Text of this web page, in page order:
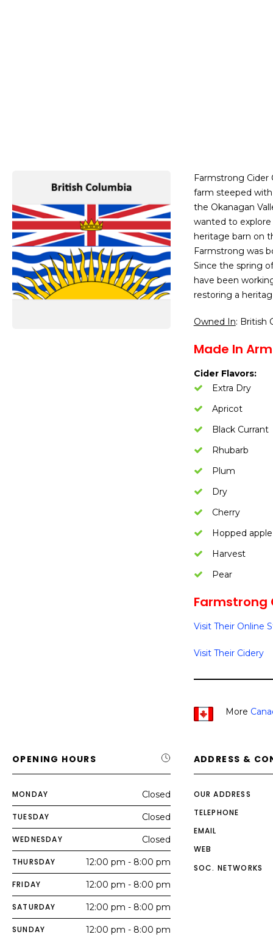
Farmstrong Cider
farm steeped
the Okanagan
wanted to
heritage barn on
Farmstrong was
Since the spring
have been
restoring a
Owned In: British
Made In
Cider Flavors:
Extra Dry
Apricot
Black Currant
Rhubarb
Plum
Dry
Cherry
Hopped apple
Harvest
Pear
Farmstrong
Visit Their Online
Visit Their Cidery
More
OPENING HOURS
MONDAY Closed
TUESDAY Closed
WEDNESDAY Closed
THURSDAY 12:00 pm - 8:00 pm
FRIDAY 12:00 pm - 8:00 pm
SATURDAY 12:00 pm - 8:00 pm
SUNDAY 12:00 pm - 8:00 pm
ADDRESS &
OUR ADDRESS
TELEPHONE
EMAIL
WEB
SOC. NETWORKS